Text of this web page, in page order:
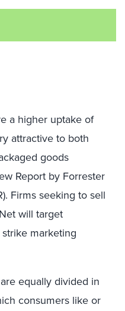
a higher uptake of
attractive to both
goods
Report by Forrester
Firms seeking to sell
will target
marketing
equally divided in
consumers like or